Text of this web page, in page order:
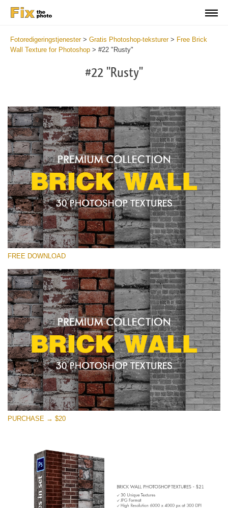
Fotoredigeringstjenester> Gratis Photoshop-teksturer> Free Brick
Wall Texture for Photoshop > #22 "Rusty"
#22 "Rusty"
Please select
Brick Wall
(30 Textures)
Large 6000*4000px
Entire Collection
(1783 Overlays)
Large 6000*4000px
Free download
FREE DOWNLOAD
PURCHASE → $20